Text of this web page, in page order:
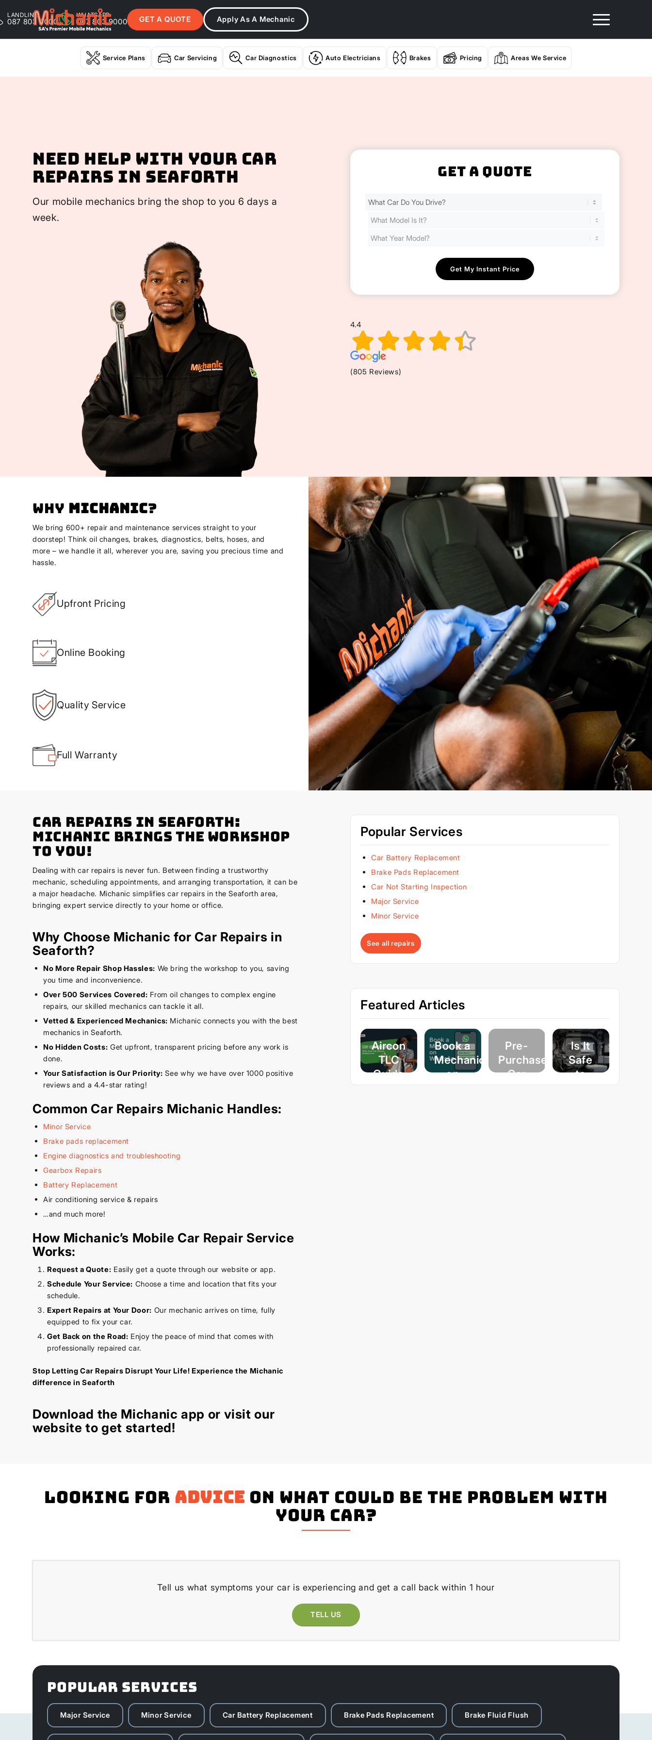
LANDLINE
087 803 9000
WHATSAPP
087 803 9000 GET A QUOTE Apply As A Mechanic
Service Plans Car Servicing Car Diagnostics Auto Electricians Brakes Pricing Areas We Service
Need help with your Car
Repairs In Seaforth
Our mobile mechanics bring the shop to you 6 days a
week.
Get A Quote
Find
Cost
4.4
(805 Reviews)
Why Michanic?
We bring 600+ repair and maintenance services straight to your
doorstep! Think oil changes, brakes, diagnostics, belts, hoses, and
more – we handle it all, wherever you are, saving you precious time and
hassle.
Upfront Pricing
Online Booking
Quality Service
Full Warranty
Car Repairs in Seaforth:
Michanic Brings the Workshop
to You!
Dealing with car repairs is never fun. Between finding a trustworthy
mechanic, scheduling appointments, and arranging transportation, it can be
a major headache. Michanic simplifies car repairs in the Seaforth area,
bringing expert service directly to your home or office.
Why Choose Michanic for Car Repairs in
Seaforth?
No More Repair Shop Hassles: We bring the workshop to you, saving
you time and inconvenience.
Over 500 Services Covered: From oil changes to complex engine
repairs, our skilled mechanics can tackle it all.
Vetted & Experienced Mechanics: Michanic connects you with the best
mechanics in Seaforth.
No Hidden Costs: Get upfront, transparent pricing before any work is
done.
Your Satisfaction is Our Priority: See why we have over 1000 positive
reviews and a 4.4-star rating!
Common Car Repairs Michanic Handles:
Minor Service
Brake pads replacement
Engine diagnostics and troubleshooting
Gearbox Repairs
Battery Replacement
Air conditioning service & repairs
…and much more!
How Michanic’s Mobile Car Repair Service
Works:
Request a Quote: Easily get a quote through our website or app.
Schedule Your Service: Choose a time and location that fits your
schedule.
Expert Repairs at Your Door: Our mechanic arrives on time, fully
equipped to fix your car.
Get Back on the Road: Enjoy the peace of mind that comes with
professionally repaired car.
Stop Letting Car Repairs Disrupt Your Life! Experience the Michanic
difference in Seaforth
Download the Michanic app or visit our
website to get started!
Popular Services
Car Battery Replacement
Brake Pads Replacement
Car Not Starting Inspection
Major Service
Minor Service
See all repairs
Featured Articles
Aircon
TLC
Guide
– Keep
Book a
Mechanic
on
WhatsApp
Pre-
Purchase
Car
Inspection:
Is It
Safe
to
Wash
Looking for advice on what could be the problem with
your Car?
Tell us what symptoms your car is experiencing and get a call back within 1 hour
TELL US
POPULAR SERVICES
Major Service Minor Service Car Battery Replacement Brake Pads Replacement Brake Fluid Flush